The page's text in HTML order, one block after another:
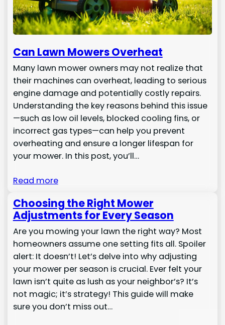
Can Lawn Mowers Overheat
Many lawn mower owners may not realize that
their machines can overheat, leading to serious
engine damage and potentially costly repairs.
Understanding the key reasons behind this issue
—such as low oil levels, blocked cooling fins, or
incorrect gas types—can help you prevent
overheating and ensure a longer lifespan for
your mower. In this post, you’ll…
Read more
Choosing the Right Mower
Adjustments for Every Season
Are you mowing your lawn the right way? Most
homeowners assume one setting fits all. Spoiler
alert: It doesn’t! Let’s delve into why adjusting
your mower per season is crucial. Ever felt your
lawn isn’t quite as lush as your neighbor’s? It’s
not magic; it’s strategy! This guide will make
sure you don’t miss out…